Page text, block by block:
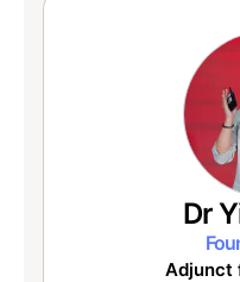
Dr
Adjunct